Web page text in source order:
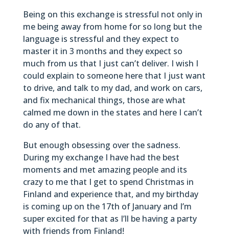
Being on this exchange is stressful not only in
me being away from home for so long but the
language is stressful and they expect to
master it in 3 months and they expect so
much from us that I just can’t deliver. I wish I
could explain to someone here that I just want
to drive, and talk to my dad, and work on cars,
and fix mechanical things, those are what
calmed me down in the states and here I can’t
do any of that.
But enough obsessing over the sadness.
During my exchange I have had the best
moments and met amazing people and its
crazy to me that I get to spend Christmas in
Finland and experience that, and my birthday
is coming up on the 17th of January and I’m
super excited for that as I’ll be having a party
with friends from Finland!